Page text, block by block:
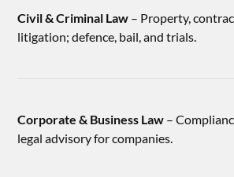
Civil & Criminal Law – Property,
litigation; defence, bail, and trials.
Corporate & Business Law –
legal advisory for companies.